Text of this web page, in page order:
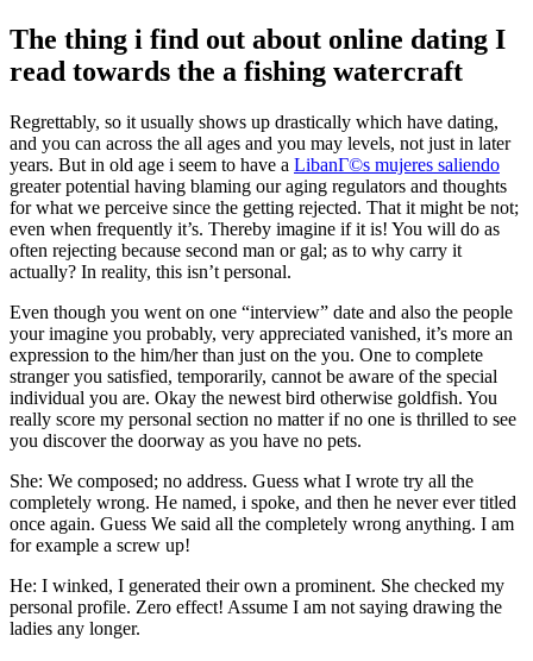
The thing i find out about online dating I
read towards the a fishing watercraft
Regrettably, so it usually shows up drastically which have dating,
and you can across the all ages and you may levels, not just in later
years. But in old age i seem to have a LibanГ©s mujeres saliendo
greater potential having blaming our aging regulators and thoughts
for what we perceive since the getting rejected. That it might be not;
even when frequently it’s. Thereby imagine if it is! You will do as
often rejecting because second man or gal; as to why carry it
actually? In reality, this isn’t personal.
Even though you went on one “interview” date and also the people
your imagine you probably, very appreciated vanished, it’s more an
expression to the him/her than just on the you. One to complete
stranger you satisfied, temporarily, cannot be aware of the special
individual you are. Okay the newest bird otherwise goldfish. You
really score my personal section no matter if no one is thrilled to see
you discover the doorway as you have no pets.
She: We composed; no address. Guess what I wrote try all the
completely wrong. He named, i spoke, and then he never ever titled
once again. Guess We said all the completely wrong anything. I am
for example a screw up!
He: I winked, I generated their own a prominent. She checked my
personal profile. Zero effect! Assume I am not saying drawing the
ladies any longer.